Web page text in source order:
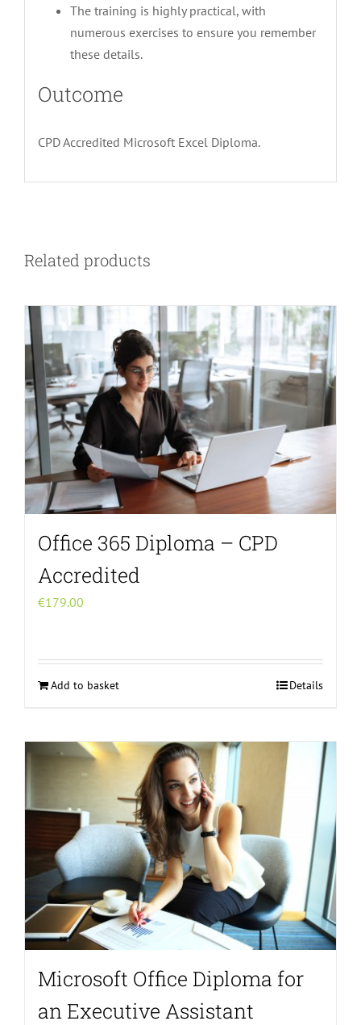
The training is highly practical, with
numerous exercises to ensure you remember
these details.
Outcome
CPD Accredited Microsoft Excel Diploma.
Related products
Office 365 Diploma – CPD
Accredited
€179.00
Add to basket Details
Microsoft Office Diploma for
an Executive Assistant